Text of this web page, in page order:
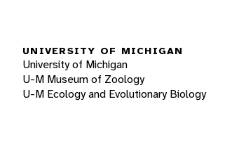
UNIVERSITY OF MICHIGAN
University of Michigan
U-M Museum of Zoology
U-M Ecology and Evolutionary Biology